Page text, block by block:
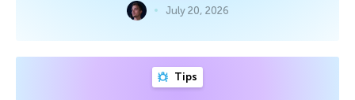
July 20, 2026
Tips